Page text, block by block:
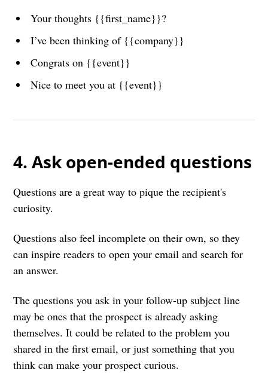
Your thoughts {{first_name}}?
I’ve been thinking of {{company}}
Congrats on {{event}}
Nice to meet you at {{event}}
4. Ask open-ended questions
Questions are a great way to pique the recipient's
curiosity.
Questions also feel incomplete on their own, so they
can inspire readers to open your email and search for
an answer.
The questions you ask in your follow-up subject line
may be ones that the prospect is already asking
themselves. It could be related to the problem you
shared in the first email, or just something that you
think can make your prospect curious.